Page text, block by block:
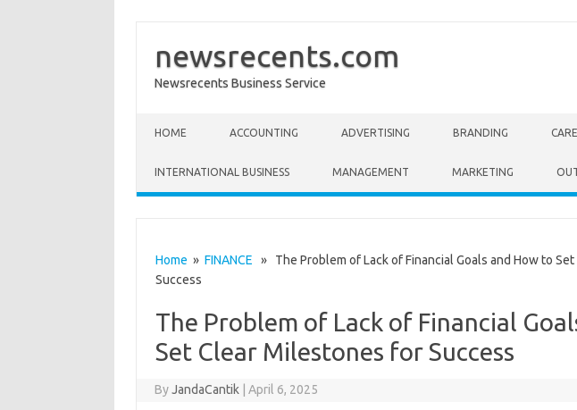
newsrecents.com
Newsrecents Business Service
HOME ACCOUNTING ADVERTISING BRANDING
INTERNATIONAL BUSINESS MANAGEMENT MARKETING
Home » FINANCE » The Problem of Lack of Financial Goals and How to
Success
The Problem of Lack of Financial
Set Clear Milestones for Success
ByJandaCantik April 6, 2025